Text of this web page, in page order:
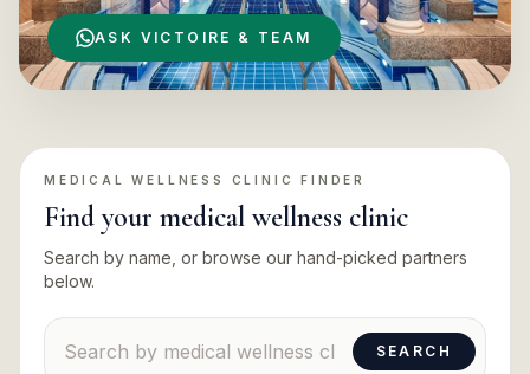
ASK VICTOIRE & TEAM
MEDICAL WELLNESS CLINIC FINDER
Find your medical wellness clinic
Search by name, or browse our hand-picked partners
below.
Search suppliers
SEARCH